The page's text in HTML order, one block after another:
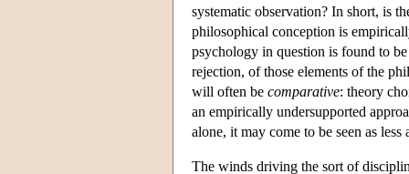
systematic observation? In short, is
philosophical conception is
psychology in question is found to
rejection, of those elements of the
will often be comparative: theory
an empirically undersupported
alone, it may come to be seen as
The winds driving the sort of